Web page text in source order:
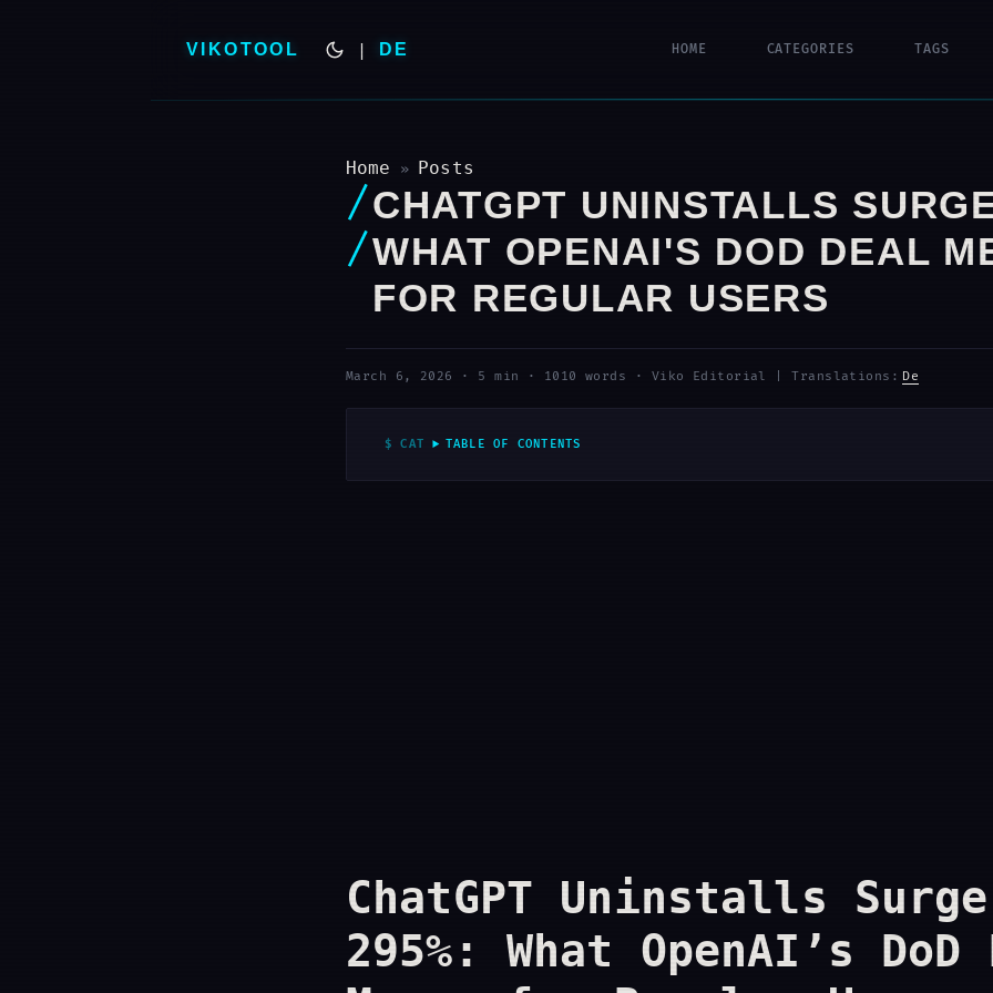
VIKOTOOL | DE HOME CATEGORIES TAGS
Home » Posts
CHATGPT UNINSTALLS
WHAT OPENAI'S DOD DEAL
FOR REGULAR USERS
March 6, 2026 · 5 min · 1010 words · Viko Editorial |Translations: De
TABLE OF CONTENTS
ChatGPT Uninstalls Surge
295%: What OpenAI’s DoD